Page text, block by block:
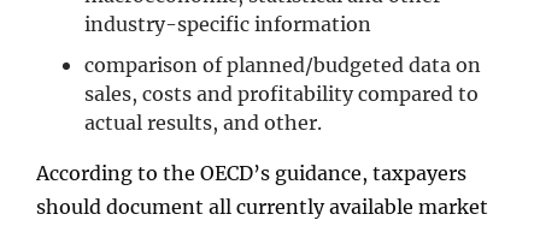
industry-specific information
comparison of planned/budgeted data on
sales, costs and profitability compared to
actual results, and other.
According to the OECD’s guidance, taxpayers
should document all currently available market